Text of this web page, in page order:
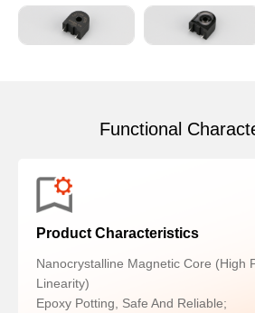
Functional
Product Characteristics
Nanocrystalline Magnetic Core (high
Linearity)
Epoxy Potting, Safe And Reliable;